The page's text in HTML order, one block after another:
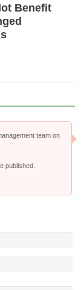
Benefit
team on
published.